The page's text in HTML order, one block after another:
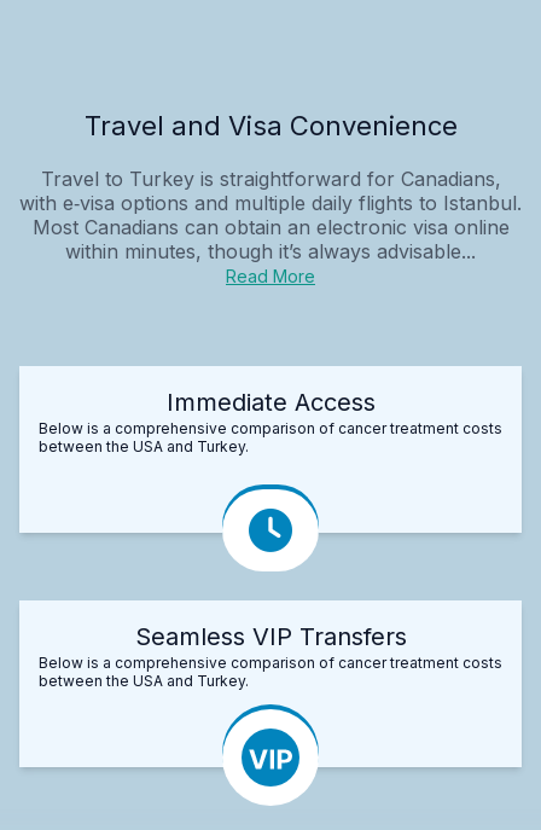
Travel and Visa Convenience
Travel to Turkey is straightforward for Canadians,
with e‑visa options and multiple daily flights to Istanbul.
Most Canadians can obtain an electronic visa online
within minutes, though it’s always advisable...
Read More
Immediate Access
Below is a comprehensive comparison of cancer treatment costs
between the USA and Turkey.
Seamless VIP Transfers
Below is a comprehensive comparison of cancer treatment costs
between the USA and Turkey.